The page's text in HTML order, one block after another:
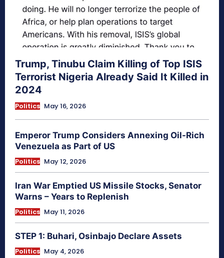
Trump, Tinubu Claim Killing of Top ISIS
Terrorist Nigeria Already Said It Killed in
2024
Politics May 16, 2026
Emperor Trump Considers Annexing Oil-Rich
Venezuela as Part of US
Politics May 12, 2026
Iran War Emptied US Missile Stocks, Senator
Warns – Years to Replenish
Politics May 11, 2026
STEP 1: Buhari, Osinbajo Declare Assets
Politics May 4, 2026